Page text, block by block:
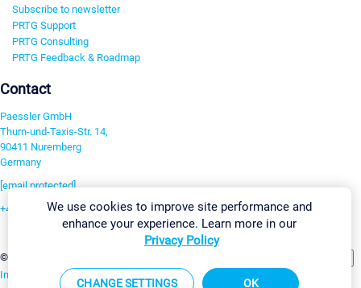
Subscribe to newsletter
PRTG Support
PRTG Consulting
PRTG Feedback & Roadmap
Contact
Paessler GmbH
Thurn-und-Taxis-Str. 14,
90411 Nuremberg
Germany
[email protected]
+49 911 93775-0
©2026 Paessler GmbH
Imprint Report Vulnerability Download & InstallSitemap
We use cookies to improve site performance and
enhance your experience. Learn more in our
Privacy Policy
CHANGE SETTINGS OK